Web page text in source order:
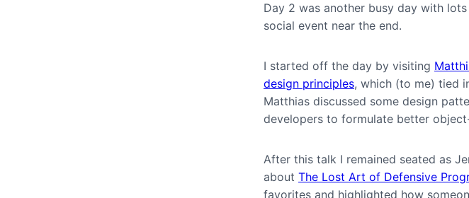
Day 2 was another busy day with
social event near the end.
I started off the day by visiting
design principles, which (to me) tied
Matthias discussed some design
developers to formulate better
After this talk I remained seated as
about The Lost Art of Defensive
favorites and highlighted how